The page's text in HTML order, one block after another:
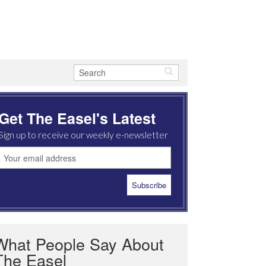
The Easel's Latest
up to receive our weekly e-newsletter
People Say About
Easel